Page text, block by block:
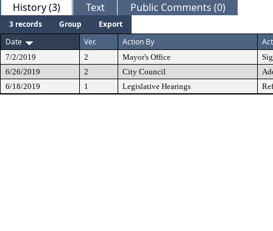
History (3) Text Public Comments (0)
3 records Group
Export
Date
Ver. Action By
7/2/2019 2 Mayor's Office
6/26/2019
2 City Council
6/18/2019
1 Legislative Hearings